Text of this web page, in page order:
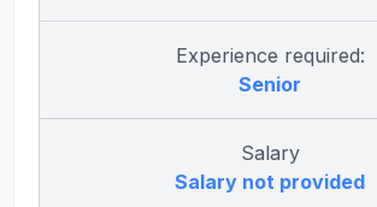
Experience required:
Senior
Salary
Salary not provided